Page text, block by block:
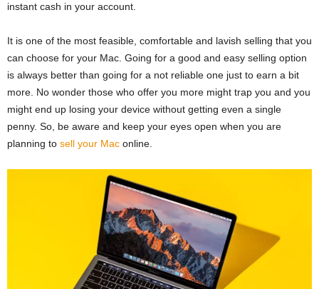
instant cash in your account.
It is one of the most feasible, comfortable and lavish selling that you
can choose for your Mac. Going for a good and easy selling option
is always better than going for a not reliable one just to earn a bit
more. No wonder those who offer you more might trap you and you
might end up losing your device without getting even a single
penny. So, be aware and keep your eyes open when you are
planning to sell your Mac online.